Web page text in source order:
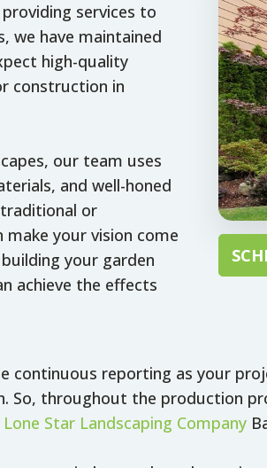
services to
we have maintained
high-quality
construction in
our team uses
and well-honed
or
your vision come
your garden
achieve the effects
continuous reporting as your
So, throughout the production
Lone Star Landscaping Company